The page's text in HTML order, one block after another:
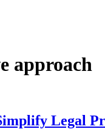
approach
Legal